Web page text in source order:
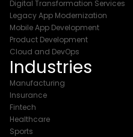
Digital Transformation Services
Legacy App Modernization
Mobile App Development
Product Development
Cloud and DevOps
Industries
Manufacturing
Insurance
Fintech
Healthcare
Sports